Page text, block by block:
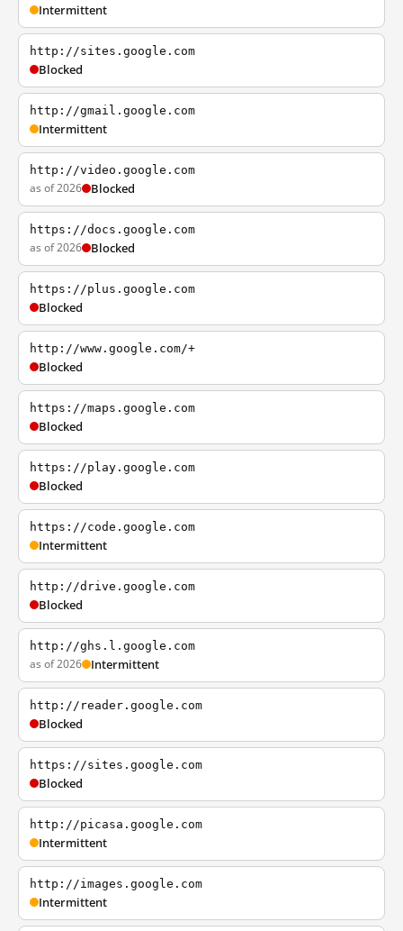
Intermittent
http://sites.google.com
Blocked
http://gmail.google.com
Intermittent
http://video.google.com
as of 2026 Blocked
https://docs.google.com
as of 2026 Blocked
https://plus.google.com
Blocked
http://www.google.com/+
Blocked
https://maps.google.com
Blocked
https://play.google.com
Blocked
https://code.google.com
Intermittent
http://drive.google.com
Blocked
http://ghs.l.google.com
as of 2026 Intermittent
http://reader.google.com
Blocked
https://sites.google.com
Blocked
http://picasa.google.com
Intermittent
http://images.google.com
Intermittent